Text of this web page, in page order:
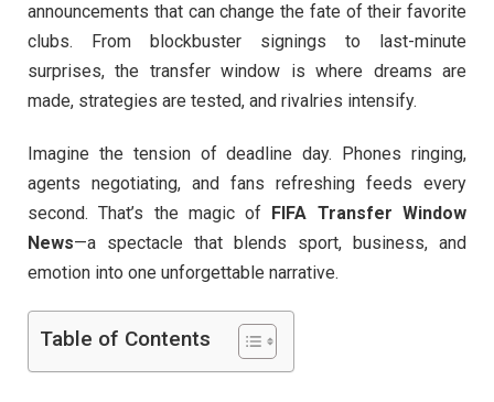
announcements that can change the fate of their favorite
clubs. From blockbuster signings to last-minute
surprises, the transfer window is where dreams are
made, strategies are tested, and rivalries intensify.
Imagine the tension of deadline day. Phones ringing,
agents negotiating, and fans refreshing feeds every
second. That’s the magic of FIFA Transfer Window
News—a spectacle that blends sport, business, and
emotion into one unforgettable narrative.
Table of Contents